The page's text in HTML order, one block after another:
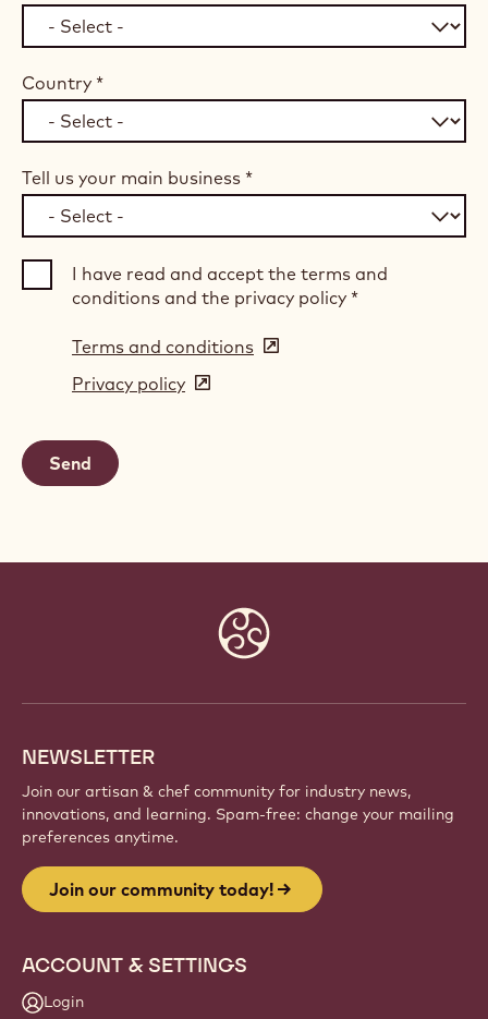
Country *
Tell us your main business *
I have read and accept the terms and
conditions and the privacy policy *
Terms and conditions (opens
Privacy policy (opens
NEWSLETTER
Join our artisan & chef community for industry news,
innovations, and learning. Spam-free: change your mailing
preferences anytime.
Join our community today!
ACCOUNT & SETTINGS
Login